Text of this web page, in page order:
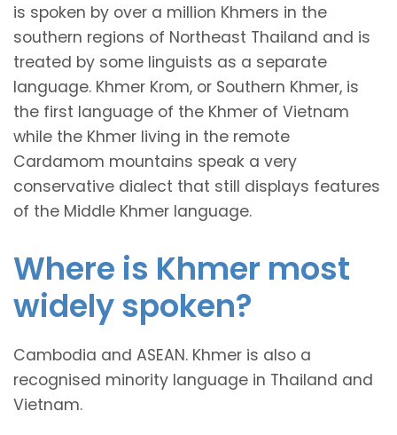
is spoken by over a million Khmers in the
southern regions of Northeast Thailand and is
treated by some linguists as a separate
language. Khmer Krom, or Southern Khmer, is
the first language of the Khmer of Vietnam
while the Khmer living in the remote
Cardamom mountains speak a very
conservative dialect that still displays features
of the Middle Khmer language.
Where is Khmer most
widely spoken?
Cambodia and ASEAN. Khmer is also a
recognised minority language in Thailand and
Vietnam.